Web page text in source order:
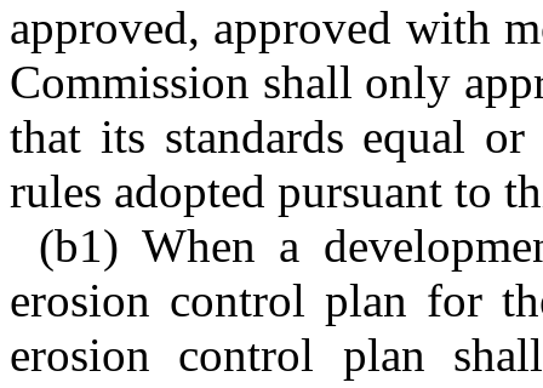
approved, approved with
Commission shall only
that its standards equal
rules adopted pursuant to
(b1) When a
erosion control plan for
erosion control plan